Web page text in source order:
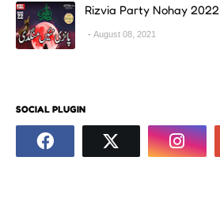
Rizvia Party Nohay 2022
August 08, 2021
SOCIAL PLUGIN